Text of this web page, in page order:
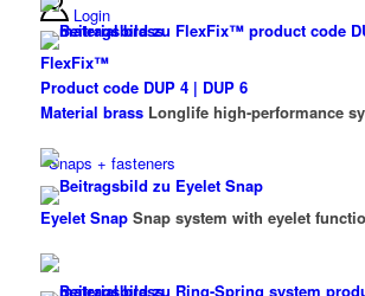
Login
Snaps + fasteners
FlexFix™
Product code DUP 4 | DUP 6
Material brass Longlife high-performance
Eyelet Snap Snap system with eyelet